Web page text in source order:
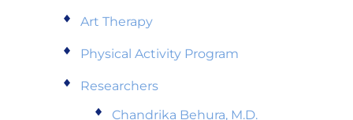
Art Therapy
Physical Activity Program
Researchers
Chandrika Behura, M.D.